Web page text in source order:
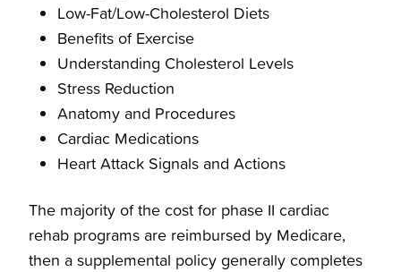
Low-Fat/Low-Cholesterol Diets
Benefits of Exercise
Understanding Cholesterol Levels
Stress Reduction
Anatomy and Procedures
Cardiac Medications
Heart Attack Signals and Actions
The majority of the cost for phase II cardiac
rehab programs are reimbursed by Medicare,
then a supplemental policy generally completes